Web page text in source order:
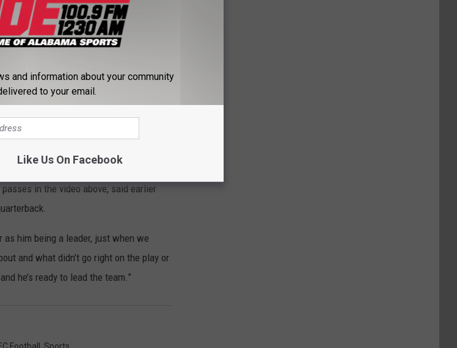
drives following his
2020
in the video above, said earlier
him being a leader, just when we
and what didn’t go right on the play or
he’s ready to lead the team.”
and information about your community
to your email.
Like Us On Facebook